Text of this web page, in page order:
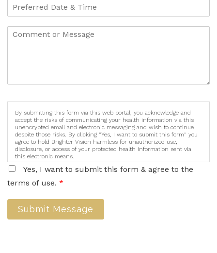
By submitting this form via this web portal, you acknowledge and
accept the risks of communicating your health information via this
unencrypted email and electronic messaging and wish to continue
despite those risks. By clicking "Yes, I want to submit this form" you
agree to hold Brighter Vision harmless for unauthorized use,
disclosure, or access of your protected health information sent via
this electronic means.
Yes, I want to submit this form & agree to the
terms of use. *
Submit Message